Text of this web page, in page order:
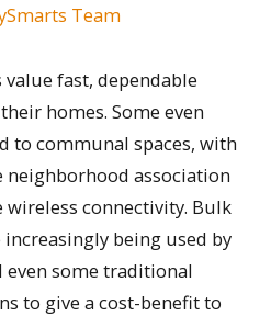
Team
fast, dependable
homes. Some even
to communal spaces, with
association
connectivity. Bulk
being used by
even some traditional
to give a cost-benefit to